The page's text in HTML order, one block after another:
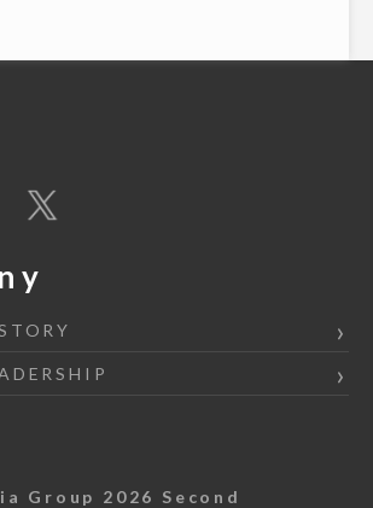
Group 2026 Second